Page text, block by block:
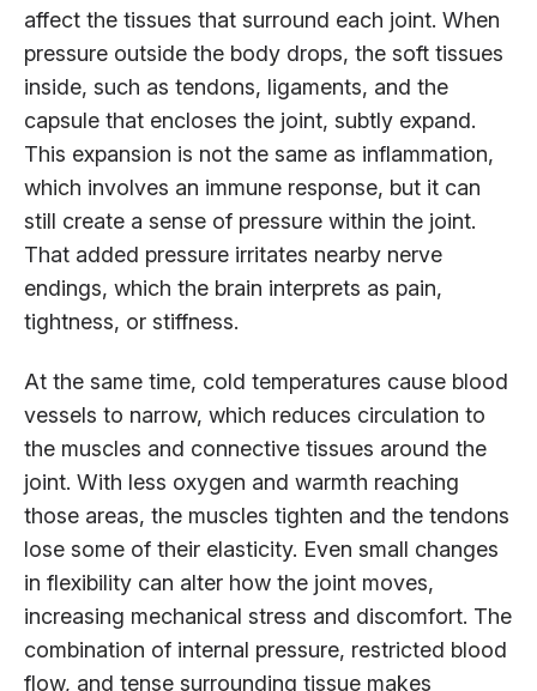
affect the tissues that surround each joint. When
pressure outside the body drops, the soft tissues
inside, such as tendons, ligaments, and the
capsule that encloses the joint, subtly expand.
This expansion is not the same as inflammation,
which involves an immune response, but it can
still create a sense of pressure within the joint.
That added pressure irritates nearby nerve
endings, which the brain interprets as pain,
tightness, or stiffness.
At the same time, cold temperatures cause blood
vessels to narrow, which reduces circulation to
the muscles and connective tissues around the
joint. With less oxygen and warmth reaching
those areas, the muscles tighten and the tendons
lose some of their elasticity. Even small changes
in flexibility can alter how the joint moves,
increasing mechanical stress and discomfort. The
combination of internal pressure, restricted blood
flow, and tense surrounding tissue makes